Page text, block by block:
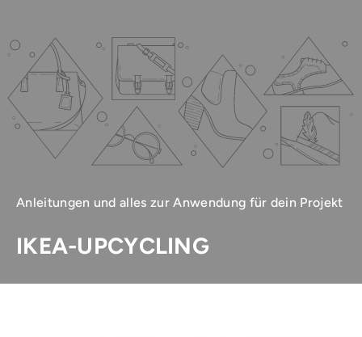
Anleitungen und alles zur Anwendung für dein Projekt
IKEA-UPCYCLING